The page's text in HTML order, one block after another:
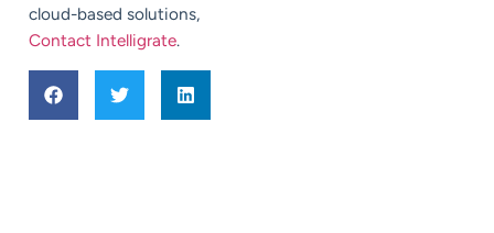
cloud-based solutions,
Contact Intelligrate.